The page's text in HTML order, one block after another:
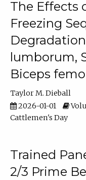
The Effects
Freezing
lumborum,
Biceps
Taylor M. Dieball
2026-01-01
Cattlemen's Day
Trained
2/3 Prime